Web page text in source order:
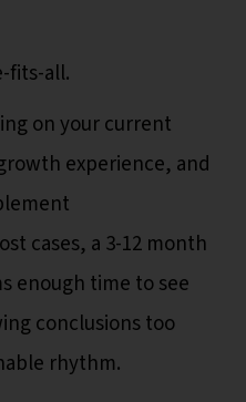
fits-all.
on your current
experience, and
cases, a 3-12 month
enough time to see
conclusions too
rhythm.